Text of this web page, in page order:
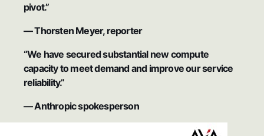
pivot.”
— Thorsten Meyer, reporter
“We have secured substantial new compute
capacity to meet demand and improve our service
reliability.”
— Anthropic spokesperson